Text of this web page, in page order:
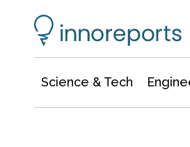
Science & Tech